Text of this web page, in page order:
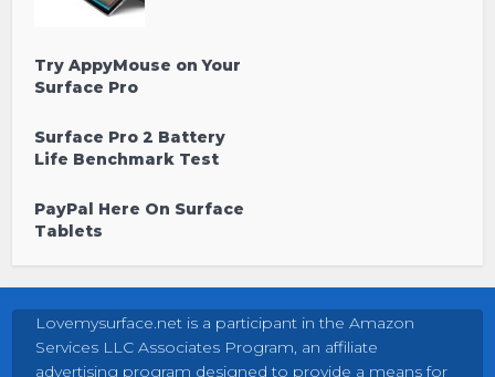
Try AppyMouse on Your
Surface Pro
Surface Pro 2 Battery
Life Benchmark Test
PayPal Here On Surface
Tablets
Lovemysurface.net is a participant in the Amazon
Services LLC Associates Program, an affiliate
advertising program designed to provide a means for